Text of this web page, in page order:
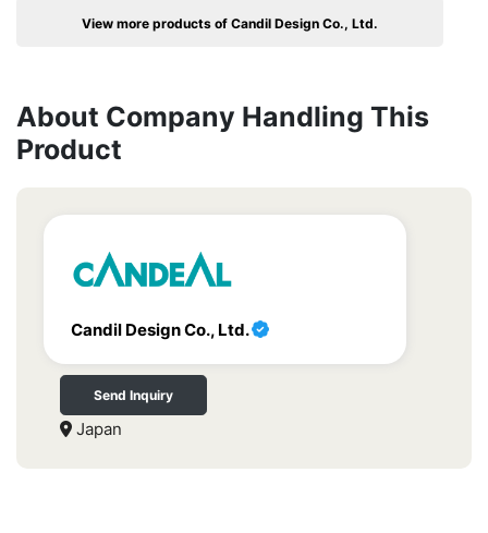
View more products of Candil Design Co., Ltd.
About Company Handling This
Product
Candil Design Co., Ltd.
Send Inquiry
Japan